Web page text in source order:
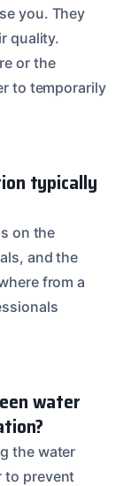
you. They
quality.
or the
to temporarily
typically
on the
and the
from a
water
the water
to prevent